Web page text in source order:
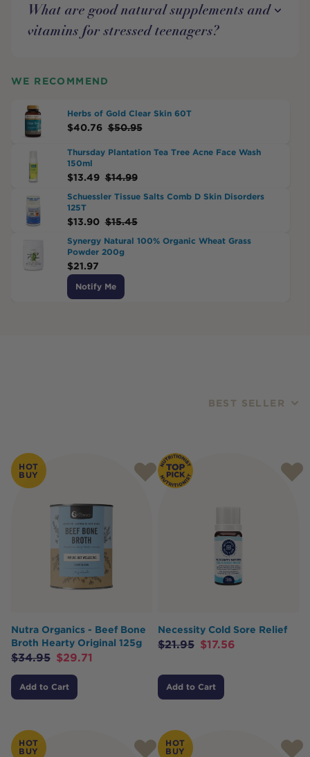
What are good natural supplements and
vitamins for stressed teenagers?
WE RECOMMEND
Herbs of Gold Clear Skin 60T
$40.76 $50.95
Thursday Plantation Tea Tree Acne Face Wash
150ml
$13.49 $14.99
Schuessler Tissue Salts Comb D Skin Disorders
125T
$13.90 $15.45
Synergy Natural 100% Organic Wheat Grass
Powder 200g
$21.97
Notify Me
BEST SELLER
Products
HOT
BUY
Nutra Organics - Beef Bone
Broth Hearty Original 125g
$34.95 $29.71
Add to Cart
Necessity Cold Sore Relief
$21.95 $17.56
Add to Cart
HOT
BUY
HOT
BUY